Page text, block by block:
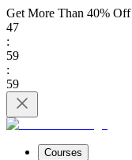
Get More Than 40% Off
47
:
59
:
59
Courses